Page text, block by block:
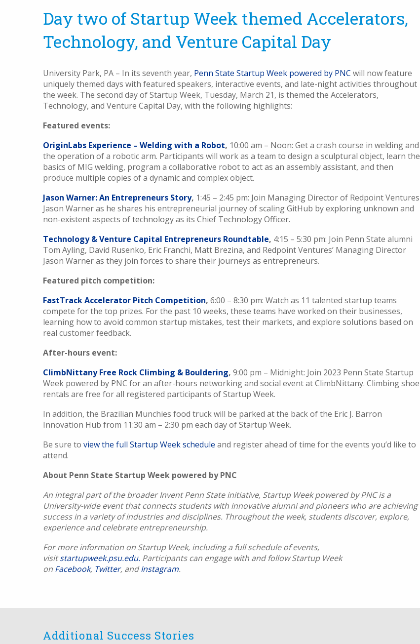
Day two of Startup Week themed Accelerators,
Technology, and Venture Capital Day
University Park, PA – In its seventh year, Penn State Startup Week powered by PNC will now feature
uniquely themed days with featured speakers, interactive events, and late-night activities throughout
the week. The second day of Startup Week, Tuesday, March 21, is themed the Accelerators,
Technology, and Venture Capital Day, with the following highlights:
Featured events:
OriginLabs Experience – Welding with a Robot, 10:00 am – Noon: Get a crash course in welding and
the operation of a robotic arm. Participants will work as a team to design a sculptural object, learn the
basics of MIG welding, program a collaborative robot to act as an assembly assistant, and then
produce multiple copies of a dynamic and complex object.
Jason Warner: An Entrepreneurs Story, 1:45 – 2:45 pm: Join Managing Director of Redpoint Ventures
Jason Warner as he shares his entrepreneurial journey of scaling GitHub by exploring unknown and
non-existent aspects of technology as its Chief Technology Officer.
Technology & Venture Capital Entrepreneurs Roundtable, 4:15 – 5:30 pm: Join Penn State alumni
Tom Ayling, David Rusenko, Eric Franchi, Matt Brezina, and Redpoint Ventures’ Managing Director
Jason Warner as they join forces to share their journeys as entrepreneurs.
Featured pitch competition:
FastTrack Accelerator Pitch Competition, 6:00 – 8:30 pm: Watch as 11 talented startup teams
compete for the top prizes. For the past 10 weeks, these teams have worked on their businesses,
learning how to avoid common startup mistakes, test their markets, and explore solutions based on
real customer feedback.
After-hours event:
ClimbNittany Free Rock Climbing & Bouldering, 9:00 pm – Midnight: Join 2023 Penn State Startup
Week powered by PNC for an after-hours networking and social event at ClimbNittany. Climbing shoe
rentals are free for all registered participants of Startup Week.
In addition, the Brazilian Munchies food truck will be parked at the back of the Eric J. Barron
Innovation Hub from 11:30 am – 2:30 pm each day of Startup Week.
Be sure to view the full Startup Week schedule and register ahead of time for the events you’d like to
attend.
About Penn State Startup Week powered by PNC
An integral part of the broader Invent Penn State initiative, Startup Week powered by PNC is a
University-wide event that connects students with innovative alumni and pioneers who are achieving
success in a variety of industries and disciplines. Throughout the week, students discover, explore,
experience and celebrate entrepreneurship.
For more information on Startup Week, including a full schedule of events,
visitstartupweek.psu.edu. Participants can engage with and follow Startup Week
on Facebook, Twitter, andInstagram.
Additional Success Stories